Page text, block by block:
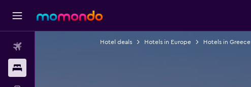
Hotel deals Hotels in Europe Hotels in Greece